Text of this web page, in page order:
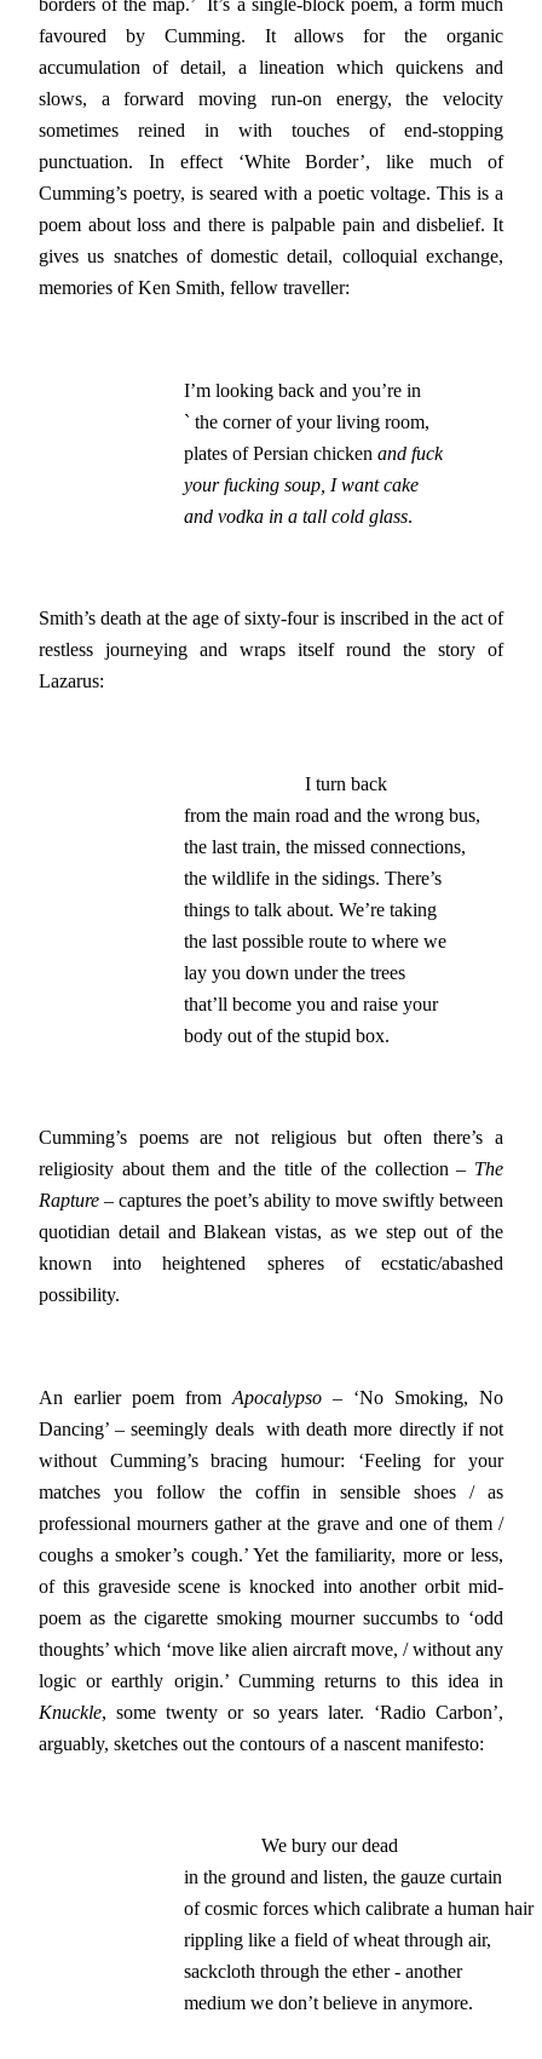
favoured by Cumming. It allows for the organic
accumulation of detail, a lineation which quickens and
slows, a forward moving run-on energy, the velocity
sometimes reined in with touches of end-stopping
punctuation. In effect ‘White Border’, like much of
Cumming’s poetry, is seared with a poetic voltage. This is a
poem about loss and there is palpable pain and disbelief. It
gives us snatches of domestic detail, colloquial exchange,
memories of Ken Smith, fellow traveller:
I’m looking back and you’re in
` the corner of your living room,
plates of Persian chicken and fuck
your fucking soup, I want cake
and vodka in a tall cold glass.
Smith’s death at the age of sixty-four is inscribed in the act of
restless journeying and wraps itself round the story of
Lazarus:
                         I turn back
from the main road and the wrong bus,
the last train, the missed connections,
the wildlife in the sidings. There’s
things to talk about. We’re taking
the last possible route to where we
lay you down under the trees
that’ll become you and raise your
body out of the stupid box.
Cumming’s poems are not religious but often there’s a
religiosity about them and the title of the collection – The
Rapture – captures the poet’s ability to move swiftly between
quotidian detail and Blakean vistas, as we step out of the
known into heightened spheres of ecstatic/abashed
possibility.
An earlier poem from Apocalypso – ‘No Smoking, No
Dancing’ – seemingly deals with death more directly if not
without Cumming’s bracing humour: ‘Feeling for your
matches you follow the coffin in sensible shoes / as
professional mourners gather at the grave and one of them /
coughs a smoker’s cough.’ Yet the familiarity, more or less,
of this graveside scene is knocked into another orbit mid-
poem as the cigarette smoking mourner succumbs to ‘odd
thoughts’ which ‘move like alien aircraft move, / without any
logic or earthly origin.’ Cumming returns to this idea in
Knuckle, some twenty or so years later. ‘Radio Carbon’,
arguably, sketches out the contours of a nascent manifesto:
                We bury our dead
in the ground and listen, the gauze curtain
of cosmic forces which calibrate a human hair
rippling like a field of wheat through air,
sackcloth through the ether - another
medium we don’t believe in anymore.